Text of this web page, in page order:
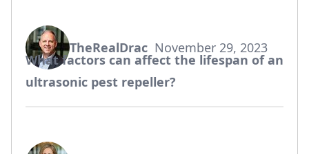
TheRealDrac
says:
November 29, 2023
What factors can affect the lifespan of an
ultrasonic pest repeller?